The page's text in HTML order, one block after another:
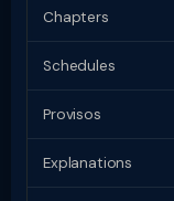
Chapters
Schedules
Provisos
Explanations